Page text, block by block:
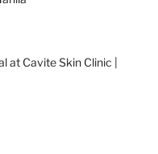
at Cavite Skin Clinic |